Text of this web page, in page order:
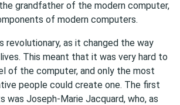
grandfather of the modern computer,
of modern computers.
revolutionary, as it changed the way
This meant that it was very hard to
of the computer, and only the most
people could create one. The first
Joseph-Marie Jacquard, who, as